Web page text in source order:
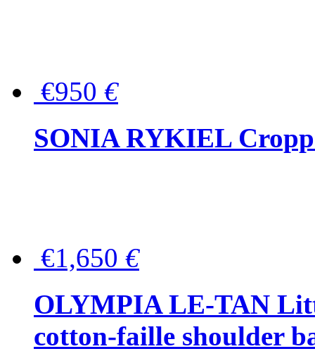
€950 €
SONIA RYKIEL
€1,650 €
OLYMPIA LE-TAN
cotton-faille shoulder